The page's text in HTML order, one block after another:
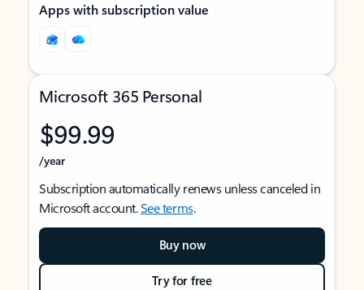
Apps with subscription value
Microsoft 365 Personal
$99.99
/year
Subscription automatically renews unless canceled in
Microsoft account.See terms.
Buy now
Try for free